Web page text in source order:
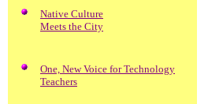
Native Culture
Meets the City
One, New Voice for Technology
Teachers